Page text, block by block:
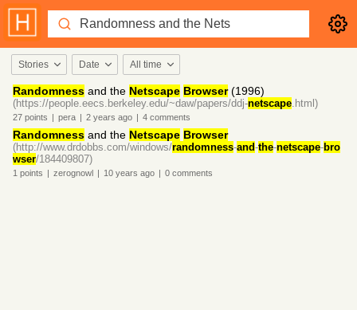
Stories Date All time
Randomness and the Netscape Browser(1996)
(https://people.eecs.berkeley.edu/~daw/papers/ddj-netscape.html)
27 points | pera | 2 years ago | 4 comments
Randomness and the Netscape Browser
(http://www.drdobbs.com/windows/randomness-and-the-netscape-bro
wser/184409807)
1 points | zerognowl | 10 years ago | 0 comments